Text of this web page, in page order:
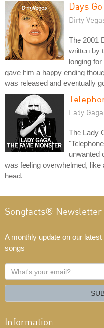
Days
Dirty
The 2001
written by
longing
gave him a happy ending
was released and eventually
Lady Gaga
The Lady
unwanted
was feeling overwhelmed, like
head.
Songfacts® Newsletter
A monthly update on our
songs
What's
your
Information